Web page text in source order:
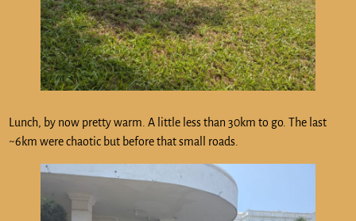
Lunch, by now pretty warm. A little less than 30km to go. The last
~6km were chaotic but before that small roads.